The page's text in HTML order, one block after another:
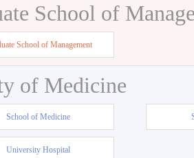
School of
School of Management
of Medicine
School of Medicine
University Hospital